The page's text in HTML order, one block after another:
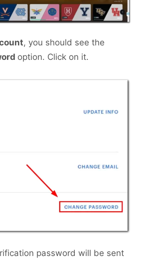
, you should see the
option. Click on it.
password will be sent